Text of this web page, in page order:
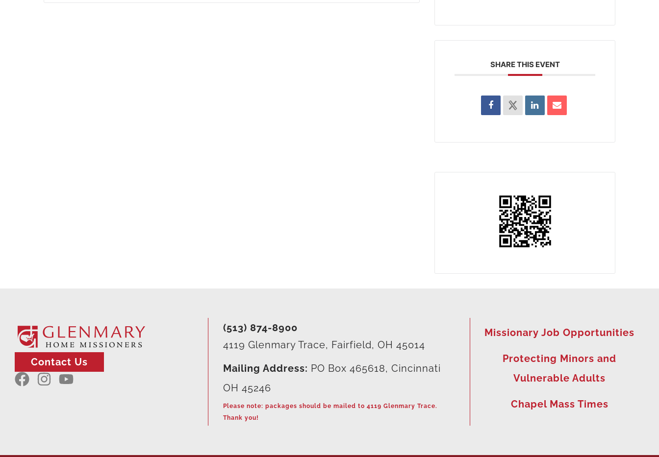
SHARE THIS EVENT
Contact Us
(513) 874-8900
4119 Glenmary Trace, Fairfield, OH 45014
Mailing Address: PO Box 465618, Cincinnati
OH 45246
Please note: packages should be mailed to 4119 Glenmary Trace.
Thank you!
Missionary Job Opportunities
Protecting Minors and
Vulnerable Adults
Chapel Mass Times